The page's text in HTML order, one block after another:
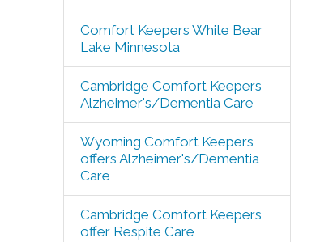
Comfort Keepers White Bear
Lake Minnesota
Cambridge Comfort Keepers
Alzheimer's/Dementia Care
Wyoming Comfort Keepers
offers Alzheimer's/Dementia
Care
Cambridge Comfort Keepers
offer Respite Care